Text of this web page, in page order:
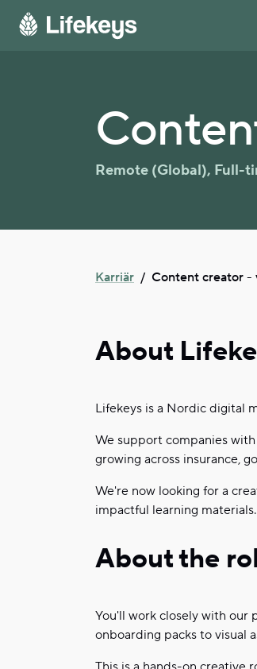
Remote (Global), Full-
Karriär / Content creator -
About
Lifekeys is a Nordic digital
We support companies
growing across insurance,
We're now looking for a
impactful learning materials.
About the
You'll work closely with our
onboarding packs to visual